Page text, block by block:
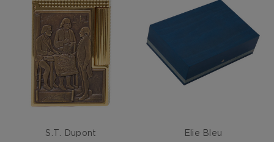
S.T. Dupont
Elie Bleu